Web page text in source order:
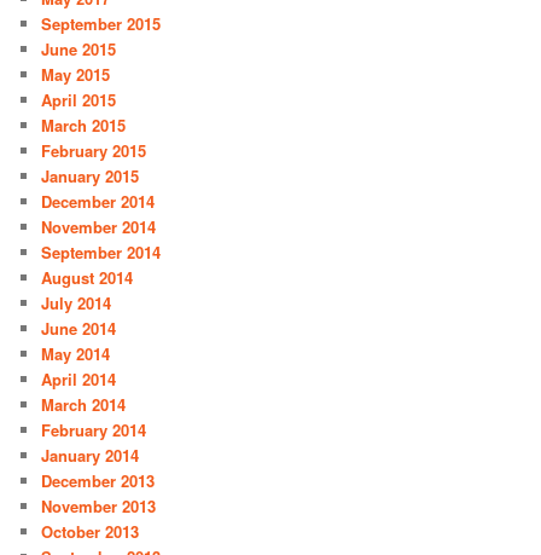
September 2015
June 2015
May 2015
April 2015
March 2015
February 2015
January 2015
December 2014
November 2014
September 2014
August 2014
July 2014
June 2014
May 2014
April 2014
March 2014
February 2014
January 2014
December 2013
November 2013
October 2013